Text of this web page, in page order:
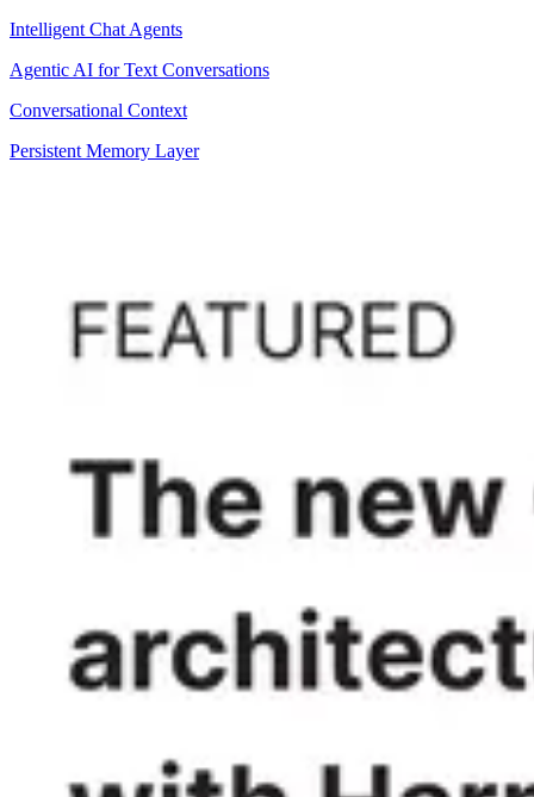
Intelligent Chat Agents
Agentic AI for Text Conversations
Conversational Context
Persistent Memory Layer